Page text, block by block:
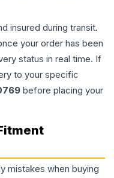
insured during transit.
your order has been
status in real time. If
to your specific
before placing your
mistakes when buying